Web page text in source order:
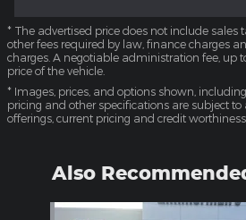
* The advertised price does not include sales
other fees required by law, finance charges
charges. A negotiable administration fee, up
price of the vehicle.
* Images, prices, and options shown,
pricing and other specifications are subject
offerings, current pricing and credit worthiness.
Also
Slide 1 of 5